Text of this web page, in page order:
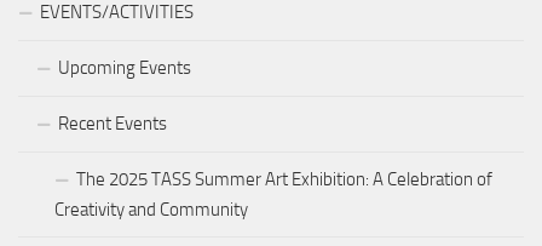
EVENTS/ACTIVITIES
Upcoming Events
Recent Events
The 2025 TASS Summer Art Exhibition: A Celebration of
Creativity and Community